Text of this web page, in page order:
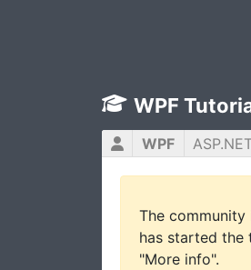
WPF
WPF
The
has started the
"More info".